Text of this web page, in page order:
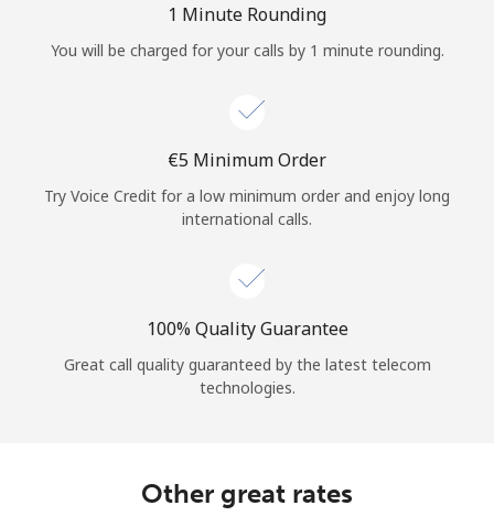
Continue with
1 Minute Rounding
You will be charged for your calls by 1 minute rounding.
⁦€5⁩ Minimum Order
Try Voice Credit for a low minimum order and enjoy long
international calls.
100% Quality Guarantee
Great call quality guaranteed by the latest telecom
technologies.
Other great rates